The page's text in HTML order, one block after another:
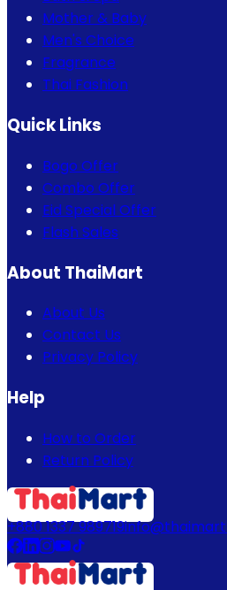
Mother & Baby
Men's Choice
Fragrance
Thai Fashion
Quick Links
Bogo Offer
Combo Offer
Eid Special Offer
Flash Sales
About ThaiMart
About Us
Contact Us
Privacy Policy
Help
How to Order
Return Policy
+880 1337 989719